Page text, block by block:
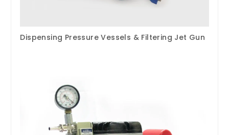
Dispensing Pressure Vessels & Filtering Jet Gun